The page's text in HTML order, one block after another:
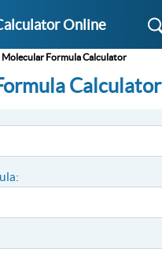
Online
Molecular Formula Calculator
Calculator